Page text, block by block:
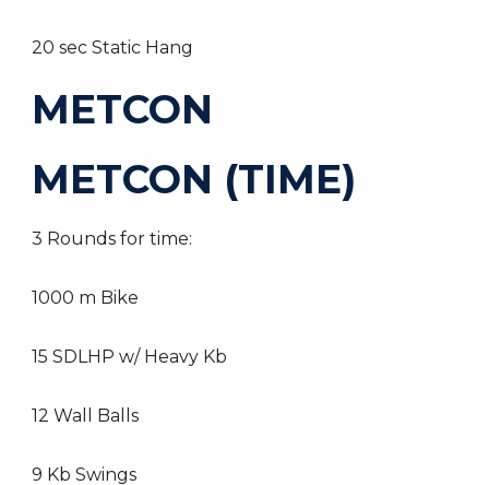
20 sec Static Hang
METCON
METCON (TIME)
3 Rounds for time:
1000 m Bike
15 SDLHP w/ Heavy Kb
12 Wall Balls
9 Kb Swings